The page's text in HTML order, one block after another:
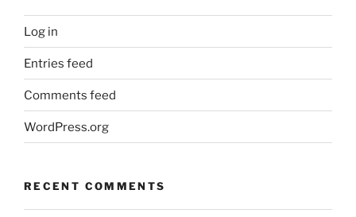
Log in
Entries feed
Comments feed
WordPress.org
RECENT COMMENTS